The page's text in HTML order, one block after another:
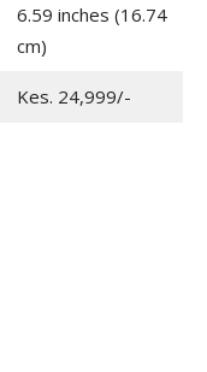
6.59 inches (16.74
cm)
Kes. 24,999/-